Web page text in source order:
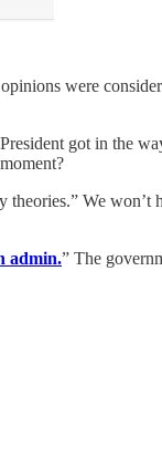
were
got in the
We
admin.” The